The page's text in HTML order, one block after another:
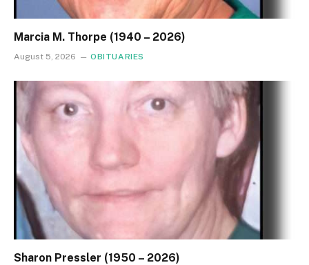
Marcia M. Thorpe (1940 – 2026)
August 5, 2026 OBITUARIES
Sharon Pressler (1950 – 2026)